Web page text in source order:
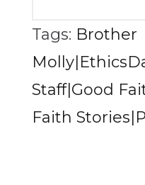
Tags: Brother
Staff|Good
Faith